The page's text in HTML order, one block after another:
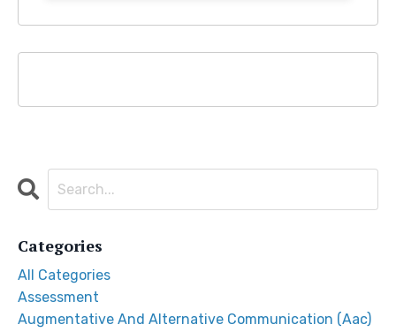
Categories
All Categories
Assessment
Augmentative And Alternative Communication (aac)